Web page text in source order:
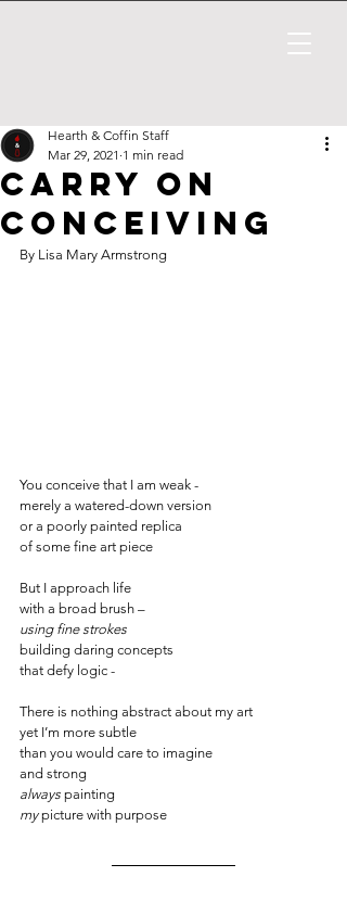
Carry on
Conceiving
Hearth & Coffin Staff
Mar 29, 2021 1 min read
By Lisa Mary Armstrong
You conceive that I am weak -
merely a watered-down version
or a poorly painted replica
of some fine art piece
But I approach life
with a broad brush –
using fine strokes
building daring concepts
that defy logic -
There is nothing abstract about my art
yet I’m more subtle
than you would care to imagine
and strong
always painting
my picture with purpose